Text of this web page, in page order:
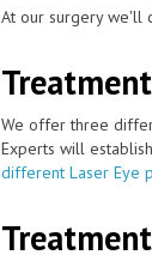
At our surgery we'll
We offer three
Experts will
different Laser Eye